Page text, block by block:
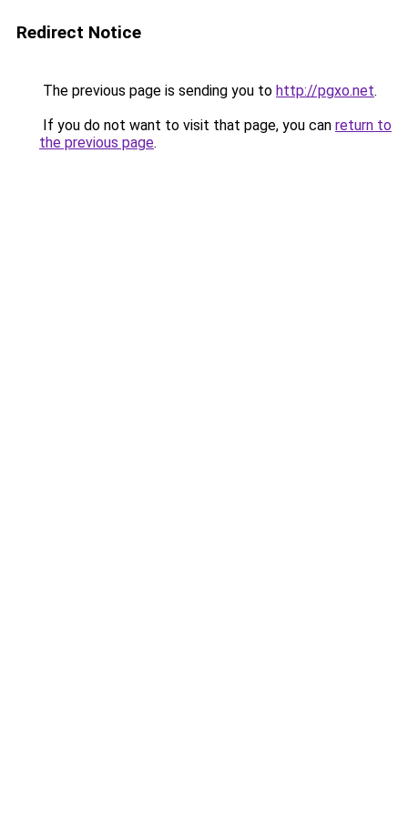
Redirect Notice
The previous page is sending you to http://pgxo.net.
If you do not want to visit that page, you can return to
the previous page.